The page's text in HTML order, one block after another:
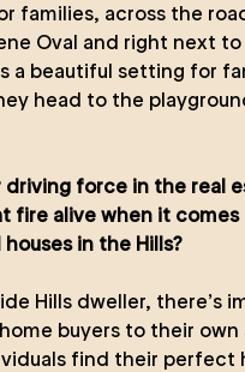
families, across the
Oval and right next to
a beautiful setting for
head to the
driving force in the real
fire alive when it
in the Hills?
Hills dweller, there’s
buyers to their
find their perfect